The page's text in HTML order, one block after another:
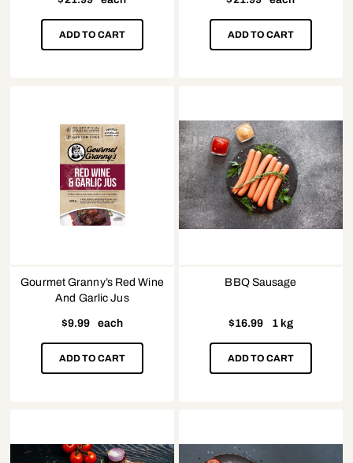
ADD TO CART ADD TO CART
Gourmet Granny’s Red Wine
And Garlic Jus
$9.99 each
ADD TO CART
BBQ Sausage
$16.99 1 kg
ADD TO CART